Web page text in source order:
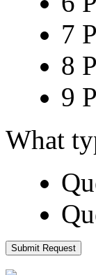
7
8
9
What
Submit Request